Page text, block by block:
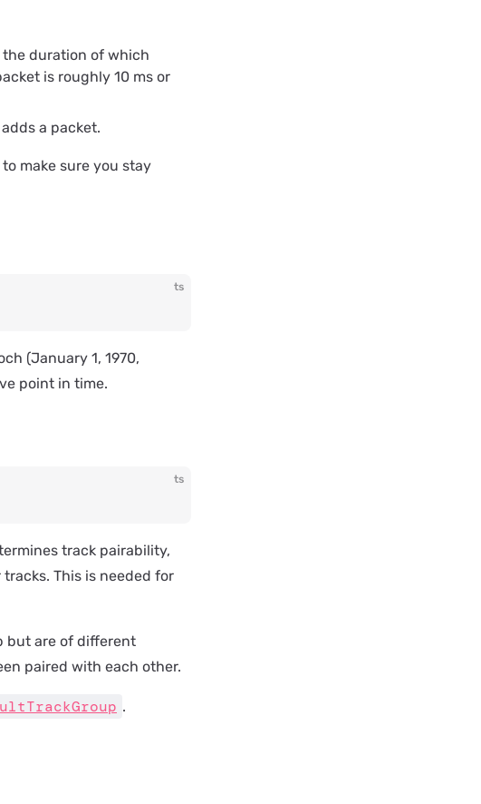
the duration of which
is roughly 10 ms or
a packet.
make sure you stay
ts
(January 1, 1970,
point in time.
ts
track pairability,
This is needed for
but are of different
paired with each other.
.